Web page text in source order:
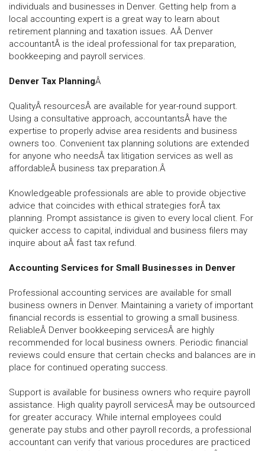
individuals and businesses in Denver. Getting help from a
local accounting expert is a great way to learn about
retirement planning and taxation issues. AÂ Denver
accountantÂ is the ideal professional for tax preparation,
bookkeeping and payroll services.
Denver Tax PlanningÂ
QualityÂ resourcesÂ are available for year-round support.
Using a consultative approach, accountantsÂ have the
expertise to properly advise area residents and business
owners too. Convenient tax planning solutions are extended
for anyone who needsÂ tax litigation services as well as
affordableÂ business tax preparation.Â
Knowledgeable professionals are able to provide objective
advice that coincides with ethical strategies forÂ tax
planning. Prompt assistance is given to every local client. For
quicker access to capital, individual and business filers may
inquire about aÂ fast tax refund.
Accounting Services for Small Businesses in Denver
Professional accounting services are available for small
business owners in Denver. Maintaining a variety of important
financial records is essential to growing a small business.
ReliableÂ Denver bookkeeping servicesÂ are highly
recommended for local business owners. Periodic financial
reviews could ensure that certain checks and balances are in
place for continued operating success.
Support is available for business owners who require payroll
assistance. High quality payroll servicesÂ may be outsourced
for greater accuracy. While internal employees could
generate pay stubs and other payroll records, a professional
accountant can verify that various procedures are practiced